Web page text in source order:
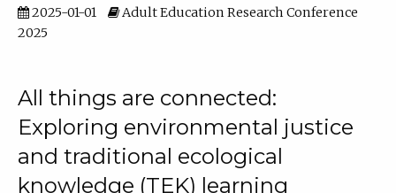
2025-01-01
Adult Education Research Conference
2025
All things are connected:
Exploring environmental justice
and traditional ecological
knowledge (TEK) learning